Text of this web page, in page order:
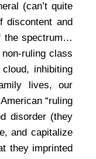
(can’t quite
discontent and
the spectrum…
ruling class
inhibiting
lives, our
“ruling
disorder (they
and capitalize
they imprinted